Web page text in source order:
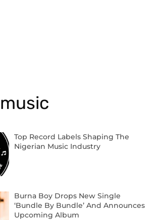
Top Record Labels Shaping The
Nigerian Music Industry
Burna Boy Drops New Single
‘Bundle By Bundle’ And Announces
Upcoming Album